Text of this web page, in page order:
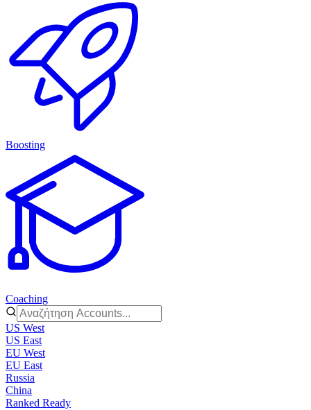
Boosting
Coaching
US West
US East
EU West
EU East
Russia
China
Ranked Ready